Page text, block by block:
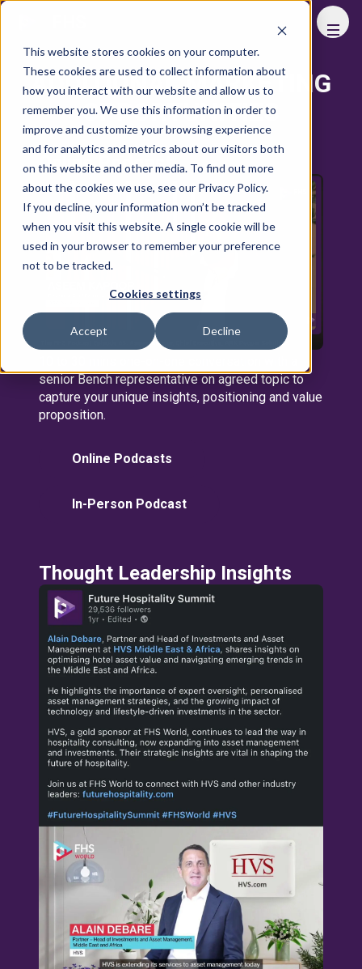
This website stores cookies on your computer.
These cookies are used to collect information about
how you interact with our website and allow us to
remember you. We use this information in order to
improve and customize your browsing experience
and for analytics and metrics about our visitors both
on this website and other media. To find out more
about the cookies we use, see our Privacy Policy.
If you decline, your information won’t be tracked
when you visit this website. A single cookie will be
used in your browser to remember your preference
not to be tracked.
Cookies settings
Accept Decline
ADDITIONAL MARKETING
OPPORTUNITIES
Online Podcast
senior Bench representative on agreed topic to
capture your unique insights, positioning and value
proposition.
Online Podcasts
In-Person Podcast
Thought Leadership Insights